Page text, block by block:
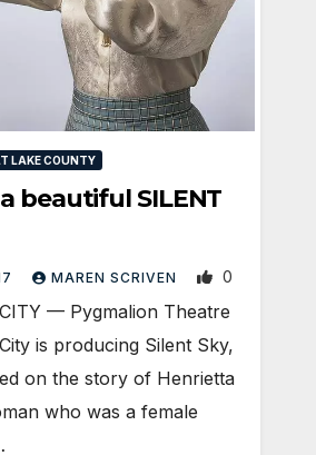
LAKE COUNTY
beautiful SILENT
MAREN SCRIVEN 0
— Pygmalion Theatre
is producing Silent Sky,
on the story of Henrietta
who was a female